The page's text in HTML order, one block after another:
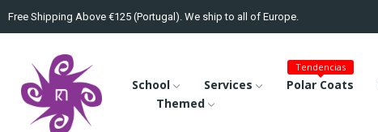
Free Shipping Above €125 (Portugal). We ship to all of Europe.
School Services Polar Coats
Tendencias
Themed